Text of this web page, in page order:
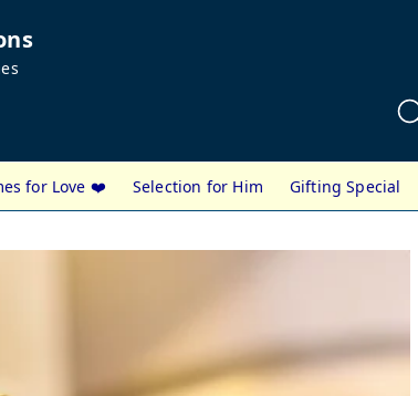
for Love ❤️ Selection for Him Gifting Special